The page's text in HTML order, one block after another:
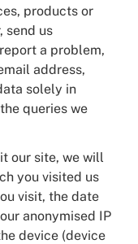
products or
send us
a problem,
address,
solely in
queries we
our site, we will
you visited us
visit, the date
anonymised IP
device (device